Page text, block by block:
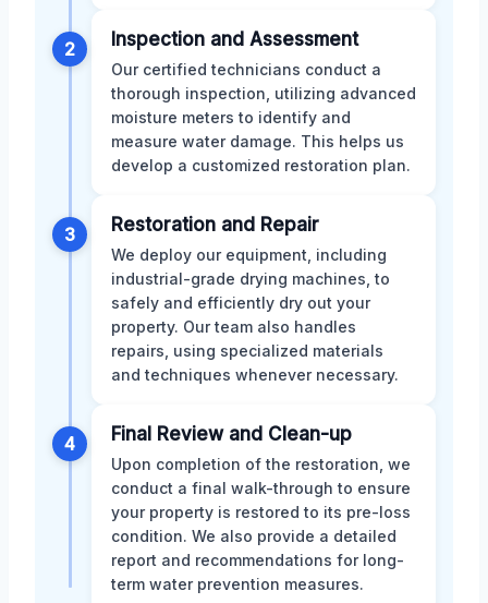
2 Inspection and Assessment
Our certified technicians conduct a
thorough inspection, utilizing advanced
moisture meters to identify and
measure water damage. This helps us
develop a customized restoration plan.
3 Restoration and Repair
We deploy our equipment, including
industrial-grade drying machines, to
safely and efficiently dry out your
property. Our team also handles
repairs, using specialized materials
and techniques whenever necessary.
4 Final Review and Clean-up
Upon completion of the restoration, we
conduct a final walk-through to ensure
your property is restored to its pre-loss
condition. We also provide a detailed
report and recommendations for long-
term water prevention measures.